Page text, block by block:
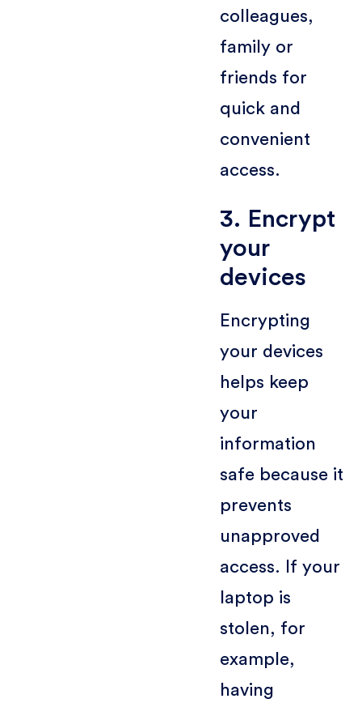
colleagues,
family or
friends for
quick and
convenient
access.
3. Encrypt
your
devices
Encrypting
your devices
helps keep
your
information
safe because it
prevents
unapproved
access. If your
laptop is
stolen, for
example,
having